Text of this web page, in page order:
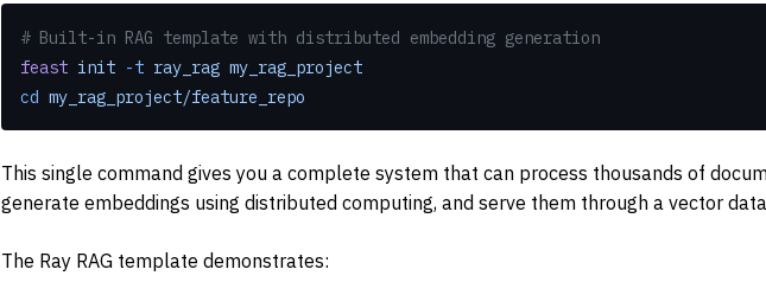
# Built-in RAG template with distributed embedding generation
feast init -t ray_rag my_rag_project
cd my_rag_project/feature_repo
This single command gives you a complete system that can process thousands of
generate embeddings using distributed computing, and serve them through a vector
The Ray RAG template demonstrates: